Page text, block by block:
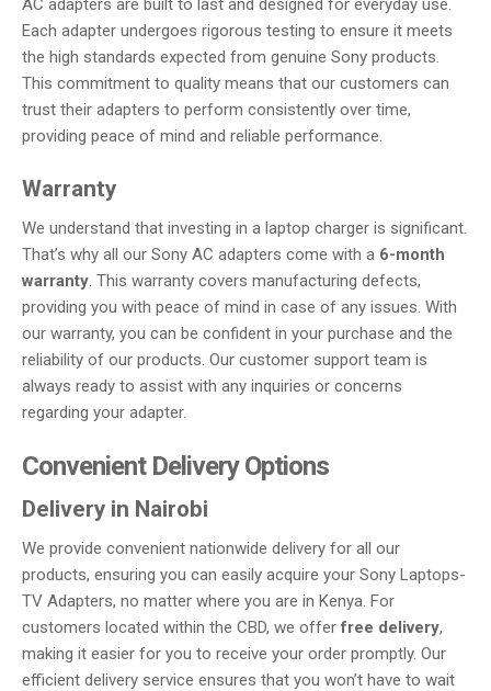
AC adapters are built to last and designed for everyday use.
Each adapter undergoes rigorous testing to ensure it meets
the high standards expected from genuine Sony products.
This commitment to quality means that our customers can
trust their adapters to perform consistently over time,
providing peace of mind and reliable performance.
Warranty
We understand that investing in a laptop charger is significant.
That’s why all our Sony AC adapters come with a 6-month
warranty. This warranty covers manufacturing defects,
providing you with peace of mind in case of any issues. With
our warranty, you can be confident in your purchase and the
reliability of our products. Our customer support team is
always ready to assist with any inquiries or concerns
regarding your adapter.
Convenient Delivery Options
Delivery in Nairobi
We provide convenient nationwide delivery for all our
products, ensuring you can easily acquire your Sony Laptops-
TV Adapters, no matter where you are in Kenya. For
customers located within the CBD, we offerfree delivery,
making it easier for you to receive your order promptly. Our
efficient delivery service ensures that you won’t have to wait